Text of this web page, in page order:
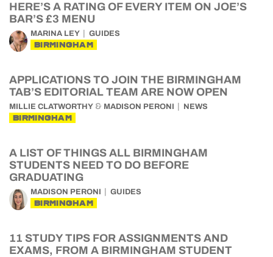
HERE’S A RATING OF EVERY ITEM ON JOE’S
BAR’S £3 MENU
MARINA LEY GUIDES
BIRMINGHAM
APPLICATIONS TO JOIN THE BIRMINGHAM
TAB’S EDITORIAL TEAM ARE NOW OPEN
MILLIE CLATWORTHY & MADISON PERONI NEWS
BIRMINGHAM
A LIST OF THINGS ALL BIRMINGHAM
STUDENTS NEED TO DO BEFORE
GRADUATING
MADISON PERONI GUIDES
BIRMINGHAM
11 STUDY TIPS FOR ASSIGNMENTS AND
EXAMS, FROM A BIRMINGHAM STUDENT